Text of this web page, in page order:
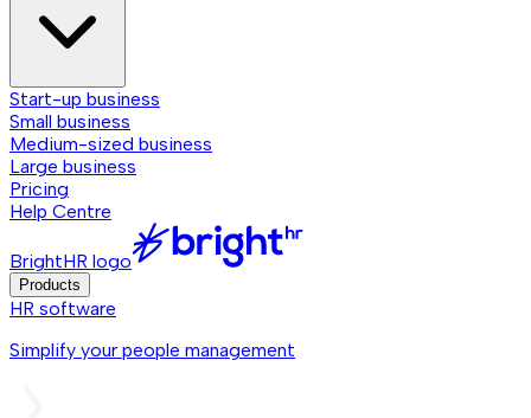
Start-up business
Small business
Medium-sized business
Large business
Pricing
Help Centre
BrightHR logo
Products
HR software
Simplify your people management